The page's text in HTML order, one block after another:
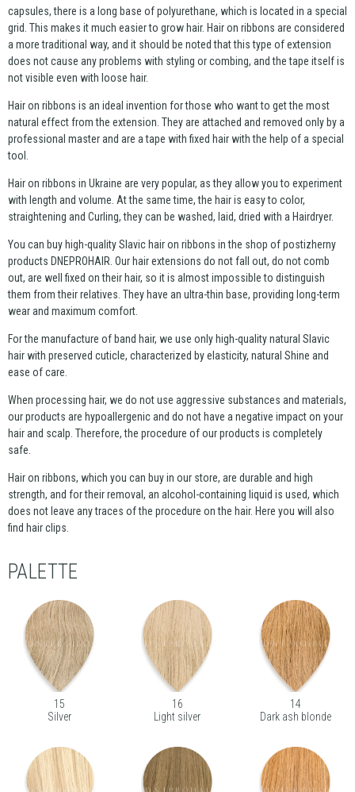
capsules, there is a long base of polyurethane, which is located in a special
grid. This makes it much easier to grow hair. Hair on ribbons are considered
a more traditional way, and it should be noted that this type of extension
does not cause any problems with styling or combing, and the tape itself is
not visible even with loose hair.
Hair on ribbons is an ideal invention for those who want to get the most
natural effect from the extension. They are attached and removed only by a
professional master and are a tape with fixed hair with the help of a special
tool.
Hair on ribbons in Ukraine are very popular, as they allow you to experiment
with length and volume. At the same time, the hair is easy to color,
straightening and Curling, they can be washed, laid, dried with a Hairdryer.
You can buy high-quality Slavic hair on ribbons in the shop of postizherny
products DNEPROHAIR. Our hair extensions do not fall out, do not comb
out, are well fixed on their hair, so it is almost impossible to distinguish
them from their relatives. They have an ultra-thin base, providing long-term
wear and maximum comfort.
For the manufacture of band hair, we use only high-quality natural Slavic
hair with preserved cuticle, characterized by elasticity, natural Shine and
ease of care.
When processing hair, we do not use aggressive substances and materials,
our products are hypoallergenic and do not have a negative impact on your
hair and scalp. Therefore, the procedure of our products is completely
safe.
Hair on ribbons, which you can buy in our store, are durable and high
strength, and for their removal, an alcohol-containing liquid is used, which
does not leave any traces of the procedure on the hair. Here you will also
find hair clips.
PALETTE
15
Silver
16
Light silver
14
Dark ash blonde